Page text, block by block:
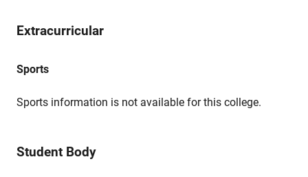
Extracurricular
Sports
Sports information is not available for this college.
Student Body